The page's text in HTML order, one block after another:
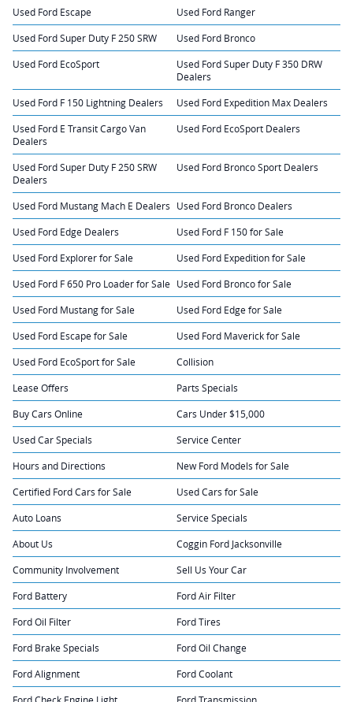
Used Ford Escape Used Ford Ranger
Used Ford Super Duty F 250 SRW Used Ford Bronco
Used Ford EcoSport
Used Ford Super Duty F 350 DRW
Dealers
Used Ford F 150 Lightning Dealers Used Ford Expedition Max Dealers
Used Ford E Transit Cargo Van
Dealers
Used Ford EcoSport Dealers
Used Ford Super Duty F 250 SRW
Dealers
Used Ford Bronco Sport Dealers
Used Ford Mustang Mach E Dealers Used Ford Bronco Dealers
Used Ford Edge Dealers Used Ford F 150 for Sale
Used Ford Explorer for Sale Used Ford Expedition for Sale
Used Ford F 650 Pro Loader for Sale Used Ford Bronco for Sale
Used Ford Mustang for Sale Used Ford Edge for Sale
Used Ford Escape for Sale Used Ford Maverick for Sale
Used Ford EcoSport for Sale Collision
Lease Offers Parts Specials
Buy Cars Online Cars Under $15,000
Used Car Specials Service Center
Hours and Directions New Ford Models for Sale
Certified Ford Cars for Sale Used Cars for Sale
Auto Loans Service Specials
About Us Coggin Ford Jacksonville
Community Involvement Sell Us Your Car
Ford Battery Ford Air Filter
Ford Oil Filter Ford Tires
Ford Brake Specials Ford Oil Change
Ford Alignment Ford Coolant